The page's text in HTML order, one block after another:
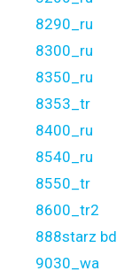
8290_ru
8300_ru
8350_ru
8353_tr
8400_ru
8540_ru
8550_tr
8600_tr2
888starz bd
9030_wa